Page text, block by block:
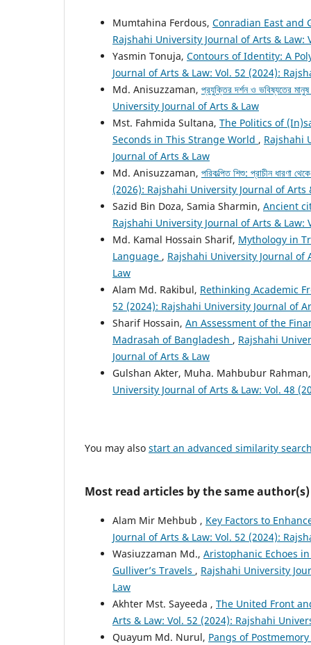
Mumtahina Ferdous, Conradian East and
Rajshahi University Journal of Arts & Law:
Yasmin Tonuja, Contours of Identity: A
Journal of Arts & Law: Vol. 52 (2024):
Md. Anisuzzaman, প্রযুক্তির দর্শন ও ভবিষ্যতের মানুষ
University Journal of Arts & Law
Mst. Fahmida Sultana, The Politics of
Seconds in This Strange World , Rajshahi
Journal of Arts & Law
Md. Anisuzzaman, পরিকল্পিত শিশু: প্রাচীন ধারণা
(2026): Rajshahi University Journal of Arts
Sazid Bin Doza, Samia Sharmin, Ancient
Rajshahi University Journal of Arts & Law:
Md. Kamal Hossain Sharif, Mythology in
Language , Rajshahi University Journal of
Law
Alam Md. Rakibul, Rethinking Academic
52 (2024): Rajshahi University Journal of
Sharif Hossain, An Assessment of the
Madrasah of Bangladesh , Rajshahi
Journal of Arts & Law
Gulshan Akter, Muha. Mahbubur
University Journal of Arts & Law: Vol. 48
You may also start an advanced similarity
Most read articles by the same author(s)
Alam Mir Mehbub , Key Factors to
Journal of Arts & Law: Vol. 52 (2024):
Wasiuzzaman Md., Aristophanic Echoes
Gulliver’s Travels , Rajshahi University
Law
Akhter Mst. Sayeeda , The United Front
Arts & Law: Vol. 52 (2024): Rajshahi
Quayum Md. Nurul, Pangs of